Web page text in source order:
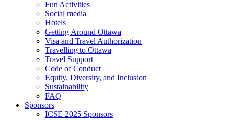
Fun Activities
Social media
Hotels
Getting Around Ottawa
Visa and Travel Authorization
Travelling to Ottawa
Travel Support
Code of Conduct
Equity, Diversity, and Inclusion
Sustainability
FAQ
Sponsors
ICSE 2025 Sponsors